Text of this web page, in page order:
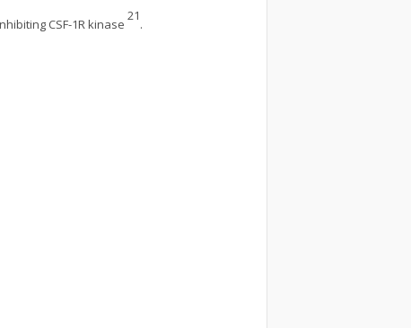
CSF-1R kinase
21
.